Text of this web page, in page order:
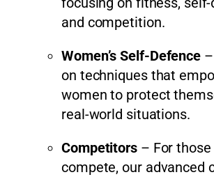
and competition.
Women’s Self-Defence
on techniques that
women to protect
real-world situations.
Competitors– For those
compete, our advanced